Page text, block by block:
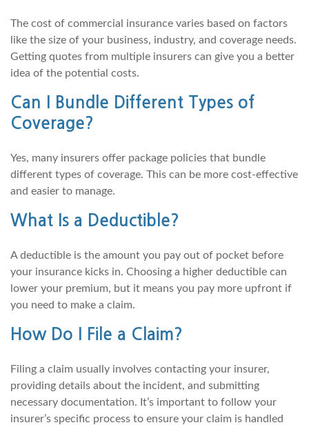
The cost of commercial insurance varies based on factors
like the size of your business, industry, and coverage needs.
Getting quotes from multiple insurers can give you a better
idea of the potential costs.
Can I Bundle Different Types of
Coverage?
Yes, many insurers offer package policies that bundle
different types of coverage. This can be more cost-effective
and easier to manage.
What Is a Deductible?
A deductible is the amount you pay out of pocket before
your insurance kicks in. Choosing a higher deductible can
lower your premium, but it means you pay more upfront if
you need to make a claim.
How Do I File a Claim?
Filing a claim usually involves contacting your insurer,
providing details about the incident, and submitting
necessary documentation. It’s important to follow your
insurer’s specific process to ensure your claim is handled